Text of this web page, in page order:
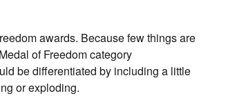
awards. Because few things are
of Freedom category
be differentiated by including a little
or exploding.